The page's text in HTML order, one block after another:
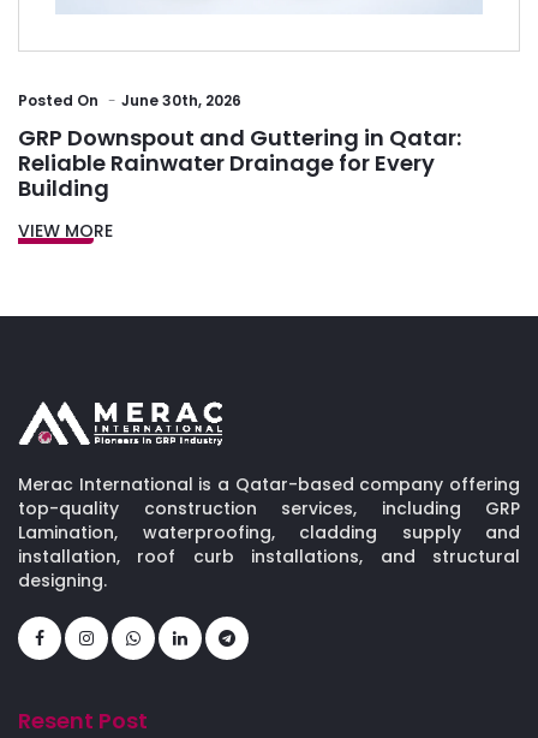
Posted On June 30th, 2026
GRP Downspout and Guttering in Qatar:
Reliable Rainwater Drainage for Every
Building
VIEW MORE
Merac International is a Qatar-based company offering
top-quality construction services, including GRP
Lamination, waterproofing, cladding supply and
installation, roof curb installations, and structural
designing.
Resent Post